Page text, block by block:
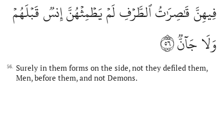
فِيهِنَّ قَٰصِرَٰتُ ٱلطَّرۡفِ لَمۡ يَطۡمِثۡهُنَّ إِنسٞ قَبۡلَهُمۡ
وَلَا جَآنّٞ٥٦
56.
Surely in them forms on the side, not they defiled them,
Men, before them, and not Demons.